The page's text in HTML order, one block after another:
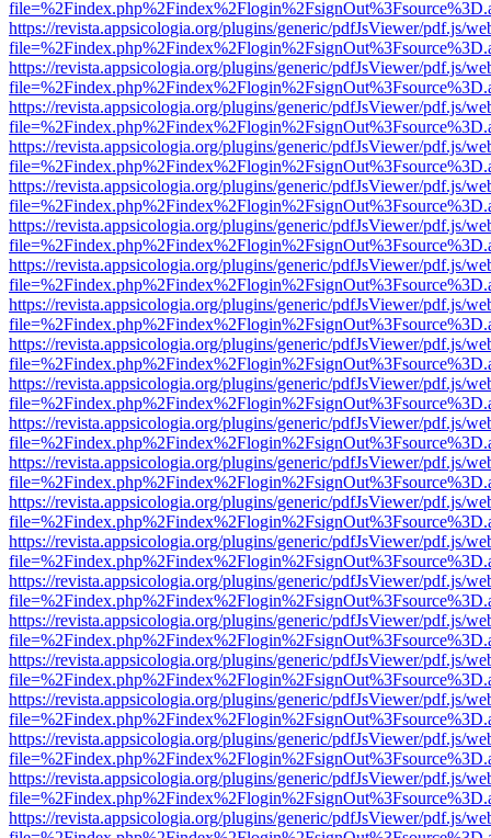
https://revista.appsicologia.org/plugins/generic/pdfJsViewer/pdf.js/
https://revista.appsicologia.org/plugins/generic/pdfJsViewer/pdf.js/
https://revista.appsicologia.org/plugins/generic/pdfJsViewer/pdf.js/
https://revista.appsicologia.org/plugins/generic/pdfJsViewer/pdf.js/
https://revista.appsicologia.org/plugins/generic/pdfJsViewer/pdf.js/
https://revista.appsicologia.org/plugins/generic/pdfJsViewer/pdf.js/
https://revista.appsicologia.org/plugins/generic/pdfJsViewer/pdf.js/
https://revista.appsicologia.org/plugins/generic/pdfJsViewer/pdf.js/
https://revista.appsicologia.org/plugins/generic/pdfJsViewer/pdf.js/
https://revista.appsicologia.org/plugins/generic/pdfJsViewer/pdf.js/
https://revista.appsicologia.org/plugins/generic/pdfJsViewer/pdf.js/
https://revista.appsicologia.org/plugins/generic/pdfJsViewer/pdf.js/
https://revista.appsicologia.org/plugins/generic/pdfJsViewer/pdf.js/
https://revista.appsicologia.org/plugins/generic/pdfJsViewer/pdf.js/
https://revista.appsicologia.org/plugins/generic/pdfJsViewer/pdf.js/
https://revista.appsicologia.org/plugins/generic/pdfJsViewer/pdf.js/
https://revista.appsicologia.org/plugins/generic/pdfJsViewer/pdf.js/
https://revista.appsicologia.org/plugins/generic/pdfJsViewer/pdf.js/
https://revista.appsicologia.org/plugins/generic/pdfJsViewer/pdf.js/
https://revista.appsicologia.org/plugins/generic/pdfJsViewer/pdf.js/
https://revista.appsicologia.org/plugins/generic/pdfJsViewer/pdf.js/